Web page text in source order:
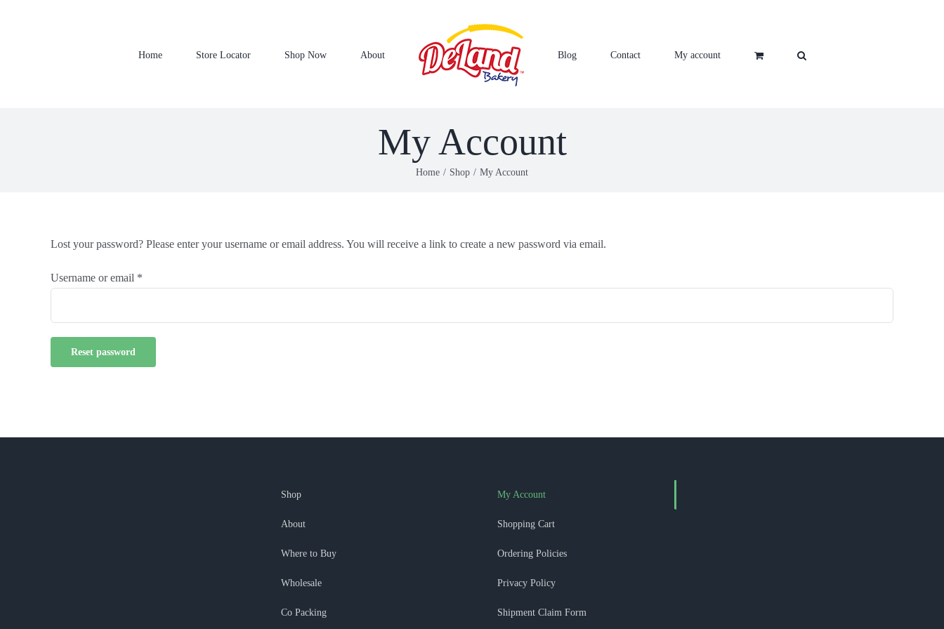
Home Store Locator Shop Now About Blog Contact My account
My Account
Home Shop My Account
Lost your password? Please enter your username or email address. You will receive a link to create a new password via email.
Username or email *
Reset password
Shop
About
Where to Buy
Wholesale
Co Packing
My Account
Shopping Cart
Ordering Policies
Privacy Policy
Shipment Claim Form